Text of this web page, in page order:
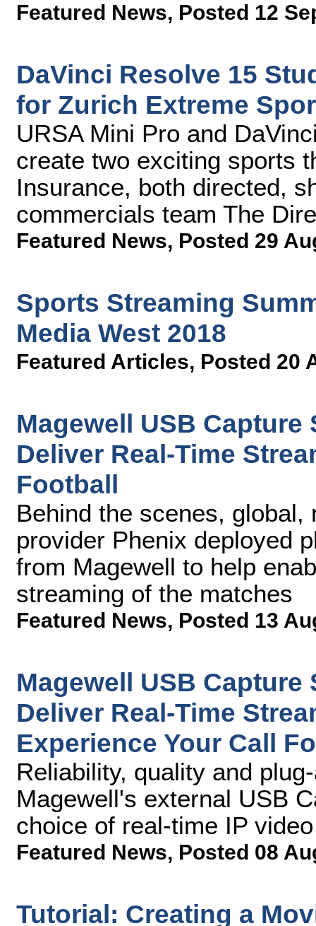
Featured News, Posted 12
DaVinci Resolve 15
for Zurich Extreme
URSA Mini Pro and
create two exciting sports
Insurance, both directed,
commercials team The
Featured News, Posted 29
Sports Streaming
Media West 2018
Featured Articles, Posted 20
Magewell USB
Deliver Real-Time
Football
Behind the scenes,
provider Phenix deployed
from Magewell to help
streaming of the matches
Featured News, Posted 13
Magewell USB
Deliver Real-Time
Experience Your Call
Reliability, quality and
Magewell's external USB
choice of real-time IP
Featured News, Posted 08
Tutorial: Creating a